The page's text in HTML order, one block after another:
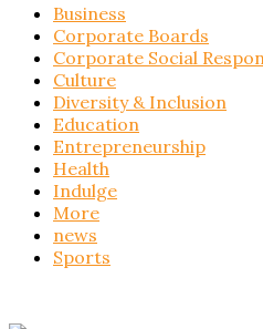
Business
Corporate Boards
Corporate Social
Culture
Diversity & Inclusion
Education
Entrepreneurship
Health
Indulge
More
news
Sports